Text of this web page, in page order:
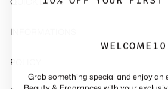
WELCOME10
Grab something special and enjoy an
INFORMATIONS
POLICY